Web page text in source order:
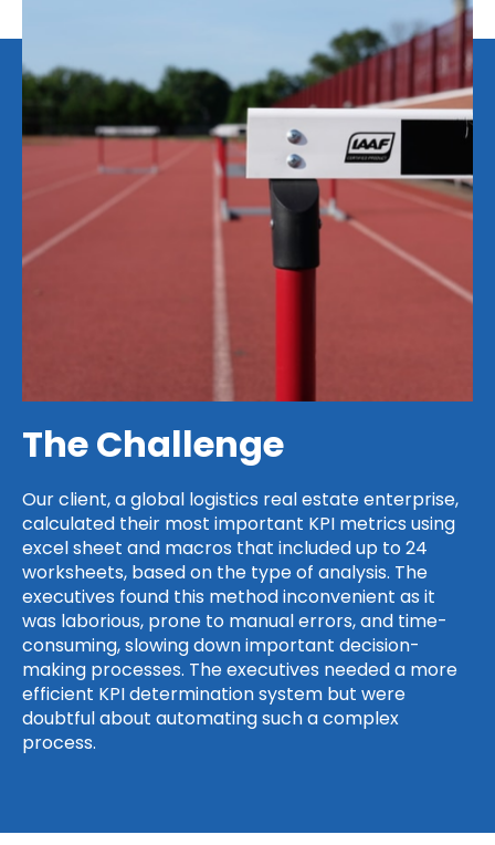
The Challenge
Our client, a global logistics real estate enterprise,
calculated their most important KPI metrics using
excel sheet and macros that included up to 24
worksheets, based on the type of analysis. The
executives found this method inconvenient as it
was laborious, prone to manual errors, and time-
consuming, slowing down important decision-
making processes. The executives needed a more
efficient KPI determination system but were
doubtful about automating such a complex
process.